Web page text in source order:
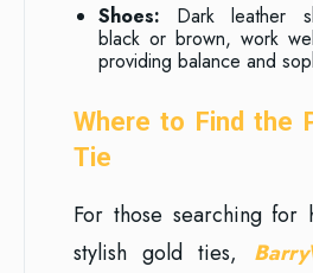
Shoes: Dark leather
black or brown, work
providing balance and
Where to Find the
Tie
For those searching for
stylish gold ties,